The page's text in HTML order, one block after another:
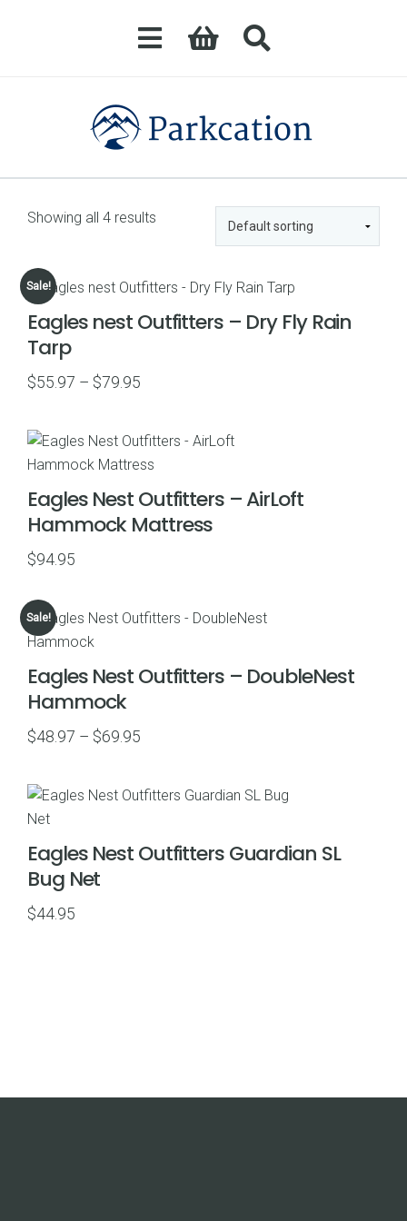
Showing all 4 results
Sale!
Eagles nest Outfitters – Dry Fly Rain
Tarp
$55.97 – $79.95
through
$79.95
Eagles Nest Outfitters – AirLoft
Hammock Mattress
$94.95
Sale!
Eagles Nest Outfitters – DoubleNest
Hammock
$48.97 – $69.95
Eagles Nest Outfitters Guardian SL
Bug Net
$44.95